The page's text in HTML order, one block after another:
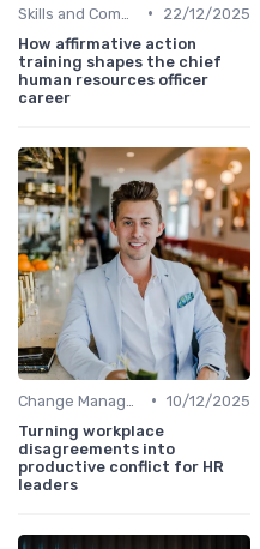
•
22/12/2025
How affirmative action
training shapes the chief
human resources officer
career
• 10/12/2025
Turning workplace
disagreements into
productive conflict for HR
leaders